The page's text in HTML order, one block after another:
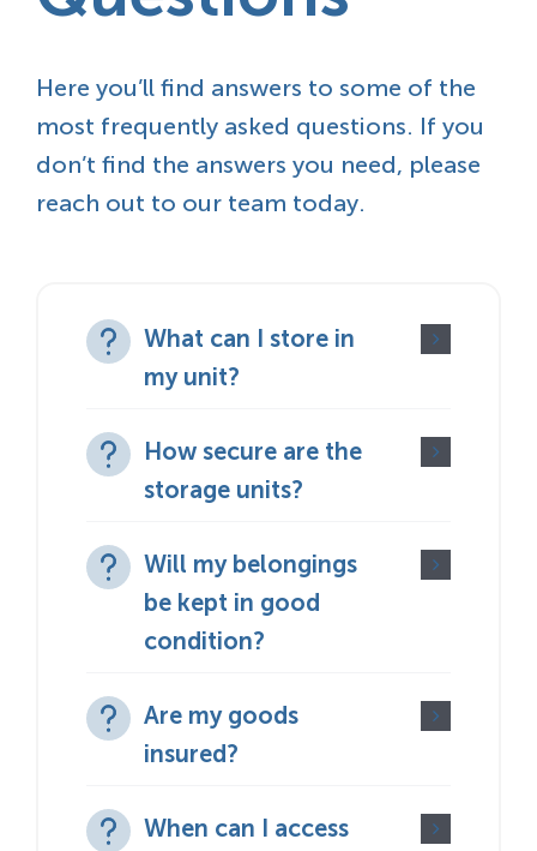
Here you’ll find answers to some of the
most frequently asked questions. If you
don’t find the answers you need, please
reach out to our team today.
What can I store in
my unit?
How secure are the
storage units?
Will my belongings
be kept in good
condition?
Are my goods
insured?
When can I access